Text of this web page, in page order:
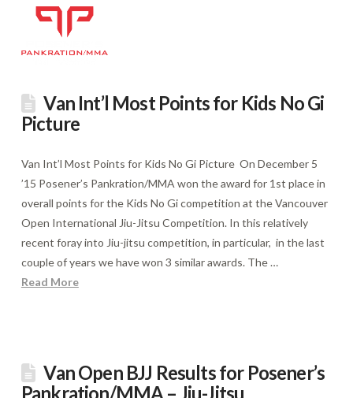
Van Int’l Most Points for Kids No Gi
Picture
Van Int’l Most Points for Kids No Gi Picture On December 5
’15 Posener’s Pankration/MMA won the award for 1st place in
overall points for the Kids No Gi competition at the Vancouver
Open International Jiu-Jitsu Competition. In this relatively
recent foray into Jiu-jitsu competition, in particular, in the last
couple of years we have won 3 similar awards. The …
Read More
Van Open BJJ Results for Posener’s
Pankration/MMA – Jiu-Jitsu